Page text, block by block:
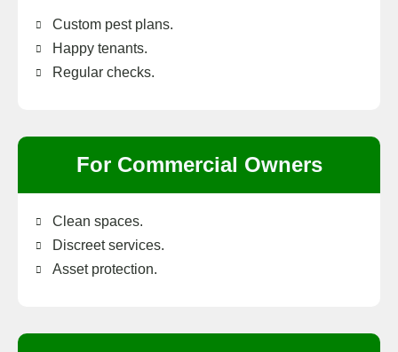
Custom pest plans.
Happy tenants.
Regular checks.
For Commercial Owners
Clean spaces.
Discreet services.
Asset protection.